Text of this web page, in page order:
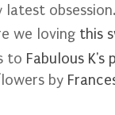
latest
we loving this
to Fabulous K's
by